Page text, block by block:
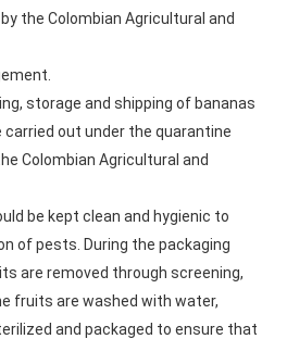
the Colombian Agricultural and
storage and shipping of bananas
out under the quarantine
Colombian Agricultural and
be kept clean and hygienic to
of pests. During the packaging
are removed through screening,
fruits are washed with water,
and packaged to ensure that